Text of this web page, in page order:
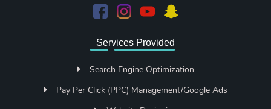
Services Provided
Search Engine Optimization
Pay Per Click (PPC) Management/Google Ads